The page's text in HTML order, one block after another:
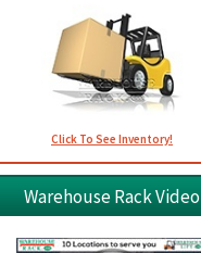
Click To See Inventory!
Warehouse Rack Video